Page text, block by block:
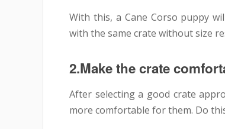
With this, a Cane Corso puppy
with the same crate without size
2.Make the crate
After selecting a good crate
more comfortable for them. Do